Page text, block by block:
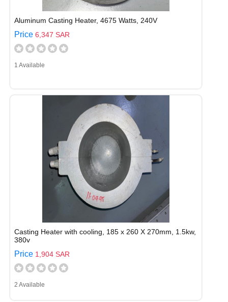
Aluminum Casting Heater, 4675 Watts, 240V
Price 6,347 SAR
1 Available
Casting Heater with cooling, 185 x 260 X 270mm, 1.5kw,
380v
Price 1,904 SAR
2 Available